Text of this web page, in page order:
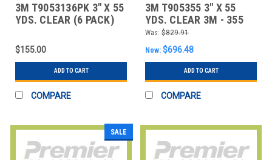
3M T9053136PK 3" X 55
YDS. CLEAR (6 PACK)
$155.00
ADD TO CART
COMPARE
3M T905355 3" X 55
YDS. CLEAR 3M - 355
CARTON SEALI
Was: $829.91
Now: $696.48
ADD TO CART
COMPARE
SALE